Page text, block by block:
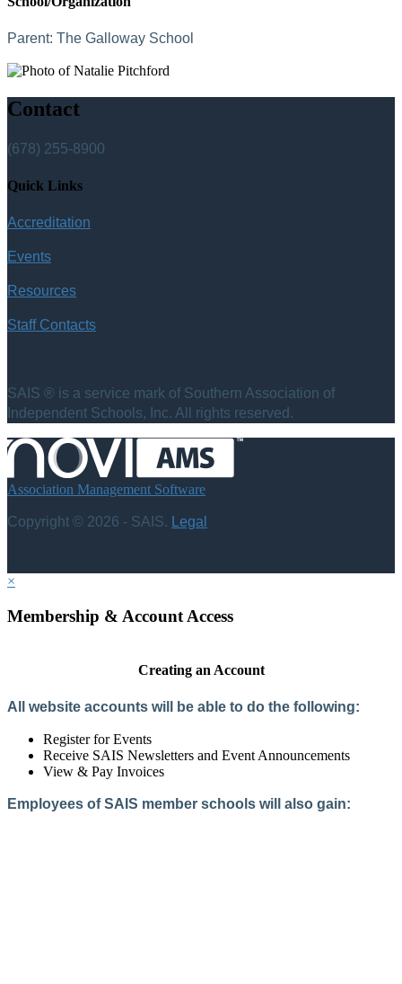
Parent: The Galloway School
Contact
(678) 255-8900
Quick Links
Accreditation
Events
Resources
Staff Contacts
SAIS ® is a service mark of Southern Association of
Independent Schools, Inc. All rights reserved.
Association Management Software
Copyright © 2026 - SAIS. Legal
×
Membership & Account Access
Creating an Account
All website accounts will be able to do the following:
Register for Events
Receive SAIS Newsletters and Event Announcements
View & Pay Invoices
Employees of SAIS member schools will also gain: